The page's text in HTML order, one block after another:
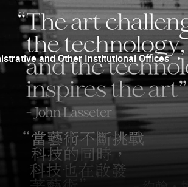
and Other Institutional Offices